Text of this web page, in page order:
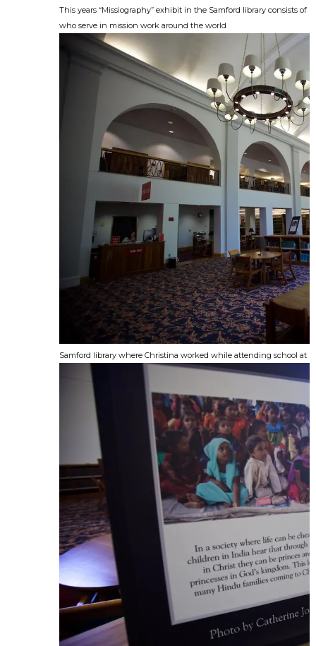
This years “Missiography” exhibit in the Samford library consists of
who serve in mission work around the world
Samford library where Christina worked while attending school at